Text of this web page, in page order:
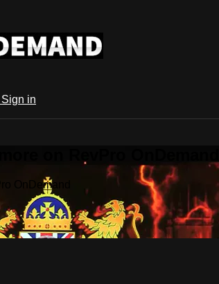
Sign in
on RevPro OnDemand
OnDemand